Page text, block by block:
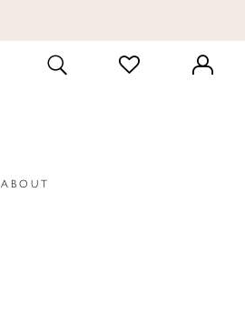
TOGGLE
SEARCH
CHECK
WISHLIST
ABOUT